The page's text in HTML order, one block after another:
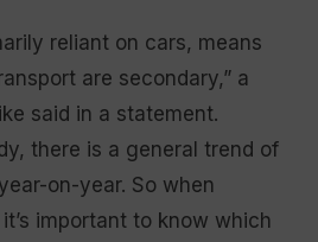
reliant on cars, means
are secondary,” a
said in a statement.
there is a general trend of
on-year. So when
important to know which